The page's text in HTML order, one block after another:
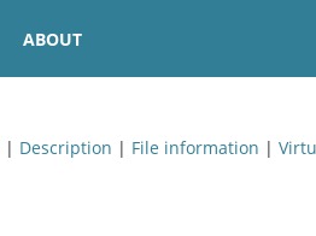
ABOUT
| Description | File information |